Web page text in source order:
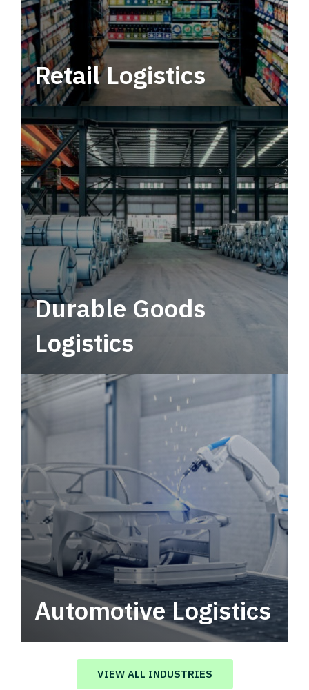
Retail Logistics
Leverage multimodal solutions within a
tactical network for consistent, year-round
service.
Durable Goods
Logistics
Automotive Logistics
Automotive logistics solutions that drive
value in your supply chain.
VIEW ALL INDUSTRIES